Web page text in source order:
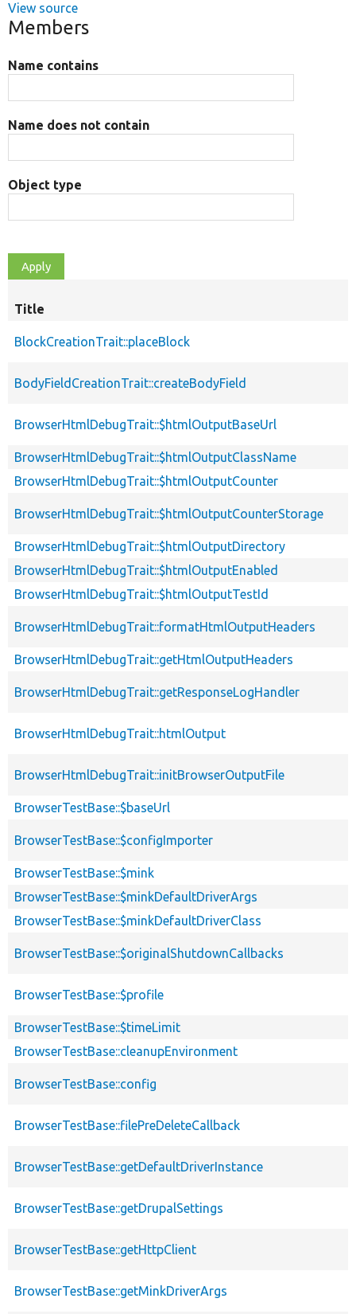
View source
Members
Name contains
Name does not contain
Object type
Title
BlockCreationTrait::placeBlock
BodyFieldCreationTrait::createBodyField
BrowserHtmlDebugTrait::$htmlOutputBaseUrl
BrowserHtmlDebugTrait::$htmlOutputClassName
BrowserHtmlDebugTrait::$htmlOutputCounter
BrowserHtmlDebugTrait::$htmlOutputCounterStorage
BrowserHtmlDebugTrait::$htmlOutputDirectory
BrowserHtmlDebugTrait::$htmlOutputEnabled
BrowserHtmlDebugTrait::$htmlOutputTestId
BrowserHtmlDebugTrait::formatHtmlOutputHeaders
BrowserHtmlDebugTrait::getHtmlOutputHeaders
BrowserHtmlDebugTrait::getResponseLogHandler
BrowserHtmlDebugTrait::htmlOutput
BrowserHtmlDebugTrait::initBrowserOutputFile
BrowserTestBase::$baseUrl
BrowserTestBase::$configImporter
BrowserTestBase::$mink
BrowserTestBase::$minkDefaultDriverArgs
BrowserTestBase::$minkDefaultDriverClass
BrowserTestBase::$originalShutdownCallbacks
BrowserTestBase::$profile
BrowserTestBase::$timeLimit
BrowserTestBase::cleanupEnvironment
BrowserTestBase::config
BrowserTestBase::filePreDeleteCallback
BrowserTestBase::getDefaultDriverInstance
BrowserTestBase::getDrupalSettings
BrowserTestBase::getHttpClient
BrowserTestBase::getMinkDriverArgs